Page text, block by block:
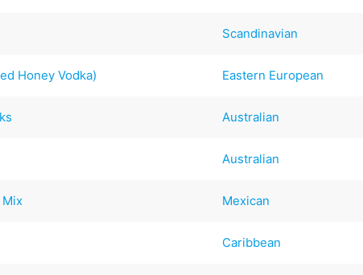
Scandinavian
Honey Vodka) Eastern European
Australian
Australian
Mexican
Caribbean